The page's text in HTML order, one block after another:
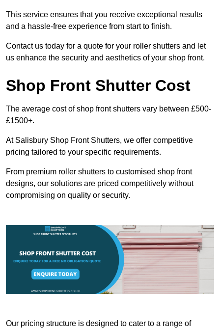
This service ensures that you receive exceptional results
and a hassle-free experience from start to finish.
Contact us today for a quote for your roller shutters and let
us enhance the security and aesthetics of your shop front.
Shop Front Shutter Cost
The average cost of shop front shutters vary between £500-
£1500+.
At Salisbury Shop Front Shutters, we offer competitive
pricing tailored to your specific requirements.
From premium roller shutters to customised shop front
designs, our solutions are priced competitively without
compromising on quality or security.
Our pricing structure is designed to cater to a range of